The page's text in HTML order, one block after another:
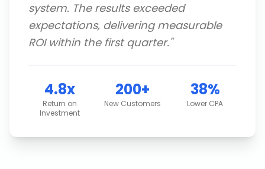
system. The results exceeded
expectations, delivering measurable
ROI within the first quarter."
4.8x
Return on
Investment
200+
New Customers
38%
Lower CPA